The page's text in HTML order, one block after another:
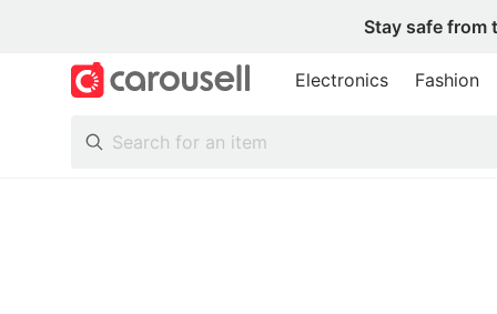
Stay safe from
Electronics Fashion